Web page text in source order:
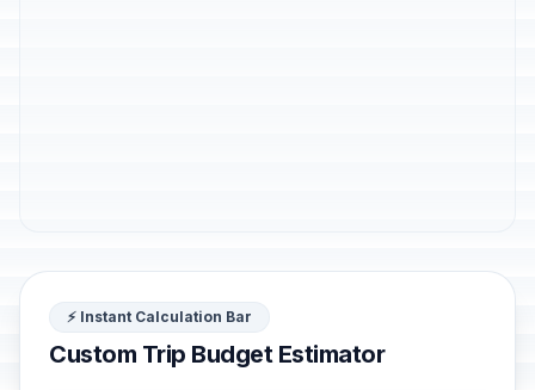
⚡ Instant Calculation Bar
Custom Trip Budget Estimator